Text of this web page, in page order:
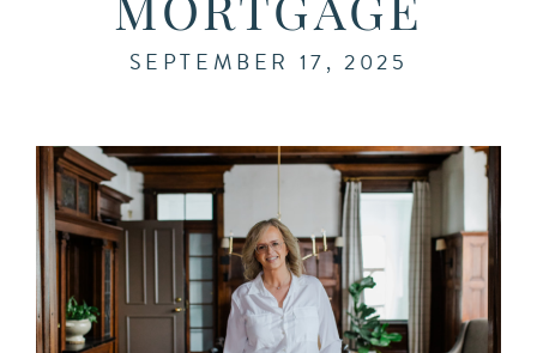
MORTGAGE
SEPTEMBER 17, 2025